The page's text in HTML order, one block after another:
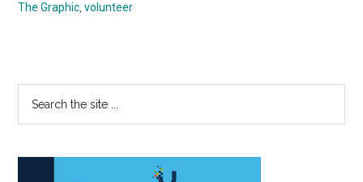
The Graphic ,volunteer
Primary
Sidebar
...